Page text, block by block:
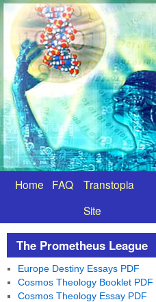
Home FAQ
Transtopia
Site
The Prometheus League
Europe Destiny Essays PDF
Cosmos Theology Booklet PDF
Cosmos Theology Essay PDF